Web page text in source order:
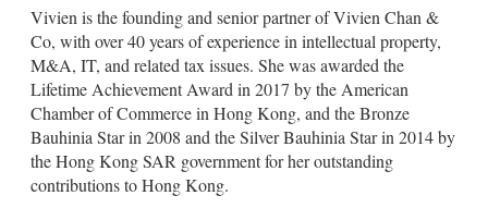
a
i
l
n
k
e
d
i
n
Vivien is the founding and senior partner of Vivien Chan &
Co, with over 40 years of experience in intellectual property,
M&A, IT, and related tax issues. She was awarded the
Lifetime Achievement Award in 2017 by the American
Chamber of Commerce in Hong Kong, and the Bronze
Bauhinia Star in 2008 and the Silver Bauhinia Star in 2014 by
the Hong Kong SAR government for her outstanding
contributions to Hong Kong.